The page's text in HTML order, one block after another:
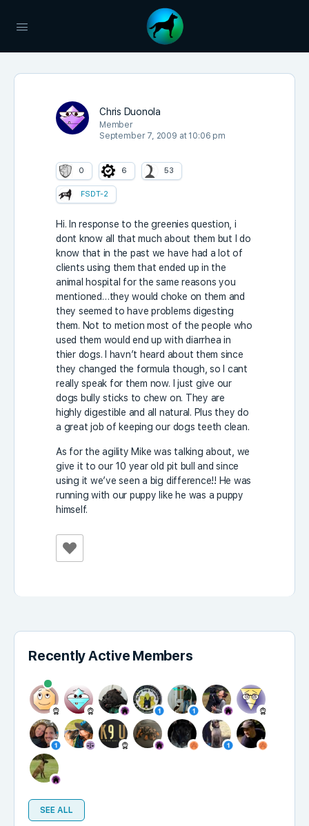
Chris Duonola
Member
September 7, 2009 at 10:06 pm
0 6 53
FSDT-2
Hi. In response to the greenies question, i
dont know all that much about them but I do
know that in the past we have had a lot of
clients using them that ended up in the
animal hospital for the same reasons you
mentioned…they would choke on them and
they seemed to have problems digesting
them. Not to metion most of the people who
used them would end up with diarrhea in
thier dogs. I havn’t heard about them since
they changed the formula though, so I cant
really speak for them now. I just give our
dogs bully sticks to chew on. They are
highly digestible and all natural. Plus they do
a great job of keeping our dogs teeth clean.
As for the agility Mike was talking about, we
give it to our 10 year old pit bull and since
using it we’ve seen a big difference!! He was
running with our puppy like he was a puppy
himself.
Recently Active Members
SEE ALL